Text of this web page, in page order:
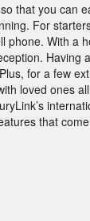
that you can
For
phone. With a
Having
for a few
loved ones
that